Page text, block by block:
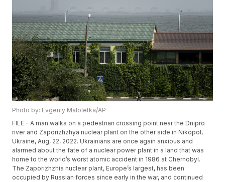
Photo by: Evgeniy Maloletka/AP
FILE - A man walks on a pedestrian crossing point near the Dnipro
river and Zaporizhzhya nuclear plant on the other side in Nikopol,
Ukraine, Aug, 22, 2022. Ukrainians are once again anxious and
alarmed about the fate of a nuclear power plant in a land that was
home to the world’s worst atomic accident in 1986 at Chernobyl.
The Zaporizhzhia nuclear plant, Europe’s largest, has been
occupied by Russian forces since early in the war, and continued